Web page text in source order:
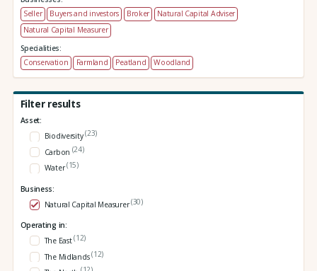
Seller
Buyers and investors Broker
Natural Capital Adviser
Natural Capital Measurer
Specialities:
Conservation
Farmland Peatland Woodland
Filter results
Asset:
Biodiversity(23)
Carbon (24)
Water(15)
Business:
Natural Capital Measurer(30)
Operating in:
The East(12)
The Midlands(12)